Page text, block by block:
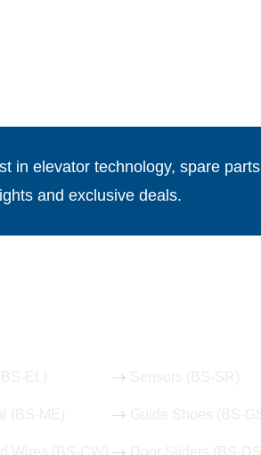
in elevator technology, spare
and exclusive deals.